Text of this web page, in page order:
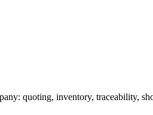
quoting, inventory, traceability,